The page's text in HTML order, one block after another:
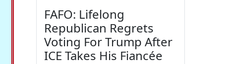
FAFO: Lifelong
Republican Regrets
Voting For Trump After
ICE Takes His Fiancée